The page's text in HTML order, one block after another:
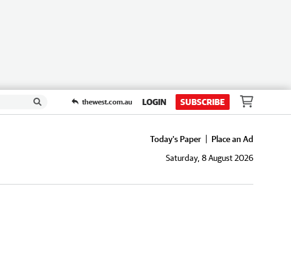
thewest.com.au LOGIN SUBSCRIBE
Today's Paper
Place an Ad
Saturday, 8 August 2026